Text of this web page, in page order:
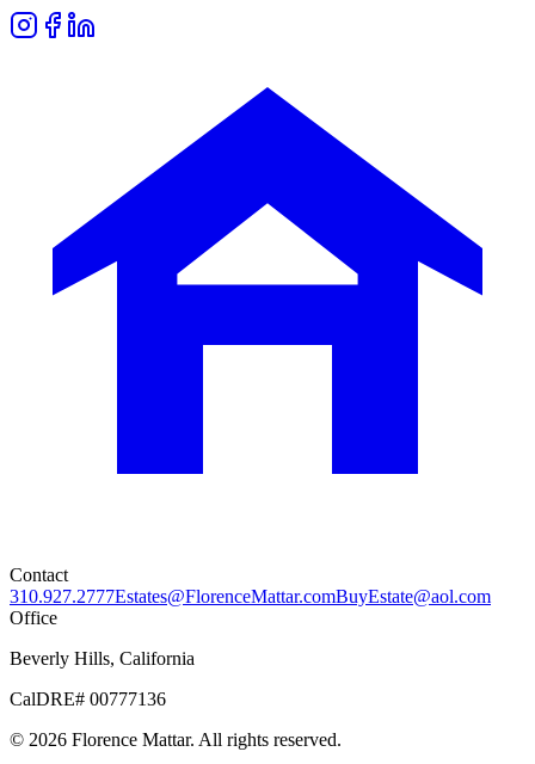
Contact
310.927.2777Estates@FlorenceMattar.comBuyEstate@aol.com
Office
Beverly Hills, California
CalDRE# 00777136
© 2026 Florence Mattar. All rights reserved.